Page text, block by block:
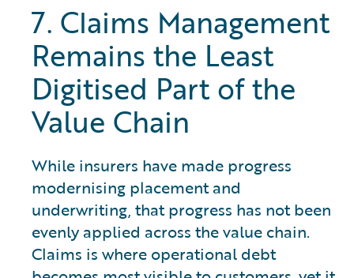
7. Claims Management
Remains the Least
Digitised Part of the
Value Chain
While insurers have made progress
modernising placement and
underwriting, that progress has not been
evenly applied across the value chain.
Claims is where operational debt